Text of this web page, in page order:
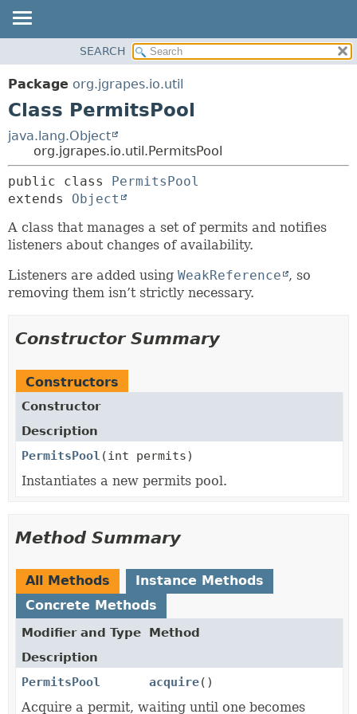
TREE
INDEX
SUMMARY:
METHOD
DETAIL:
CONSTR
METHOD
SEARCH
Package org.jgrapes.io.util
Class PermitsPool
java.lang.Object
org.jgrapes.io.util.PermitsPool
public class
PermitsPool
extends Object
A class that manages a set of permits and notifies
listeners about changes of availability.
Listeners are added using WeakReference , so
removing them isn’t strictly necessary.
Constructor Summary
Constructors
Constructor
Description
PermitsPool (int permits)
Instantiates a new permits pool.
Method Summary
All Methods
Instance Methods
Concrete Methods
Modifier and Type
Method
Description
PermitsPool
acquire()
Acquire a permit, waiting until one becomes